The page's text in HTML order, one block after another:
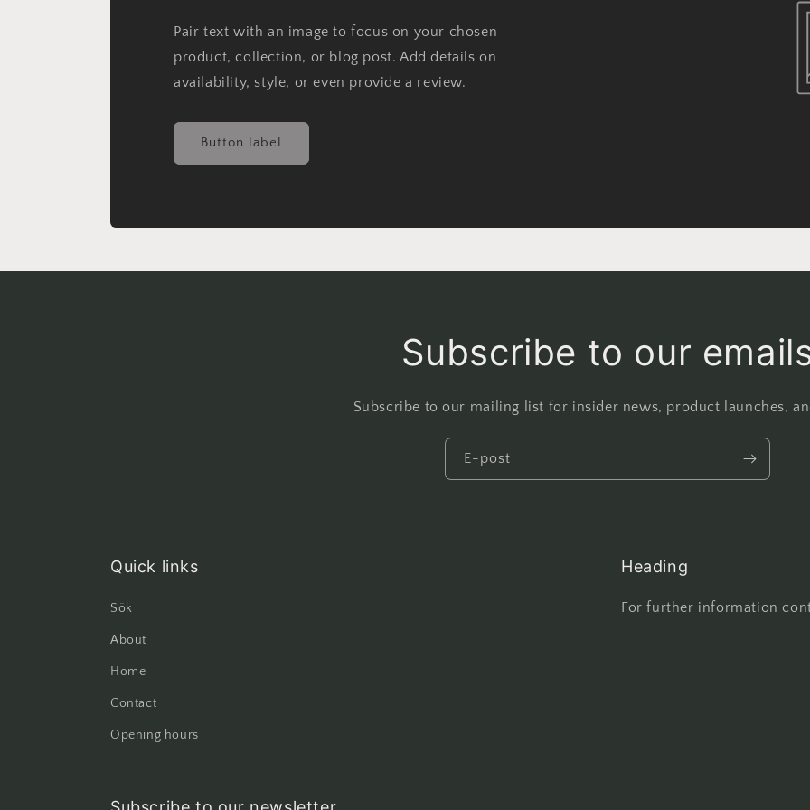
Pair text with an image to focus on your chosen
product, collection, or blog post. Add details on
availability, style, or even provide a review.
Button label
Subscribe to our
Subscribe to our mailing list for insider news, product launches,
E-post
Quick links
Sök
About
Home
Contact
Opening hours
Heading
For further information